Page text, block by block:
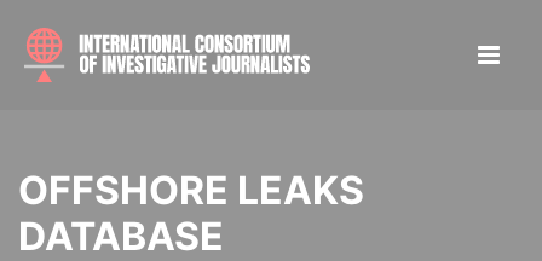
OFFSHORE LEAKS
DATABASE